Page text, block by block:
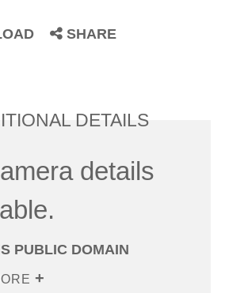
SHARE
DETAILS
details
PUBLIC DOMAIN